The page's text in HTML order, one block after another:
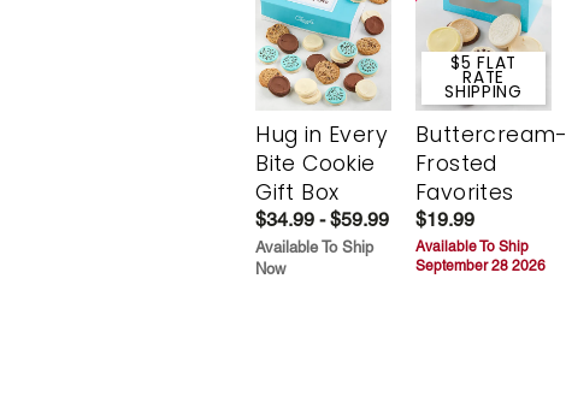
Hug in Every
Bite Cookie
Gift Box
$34.99 - $59.99
Available To Ship
Now
$5 FLAT
RATE
SHIPPING
Buttercream-
Frosted
Favorites
$19.99
Available To Ship
September 28 2026